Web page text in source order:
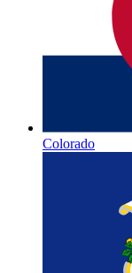
Colorado